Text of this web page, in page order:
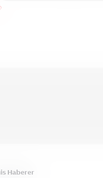
Haberer